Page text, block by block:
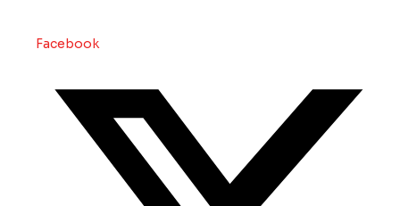
Facebook